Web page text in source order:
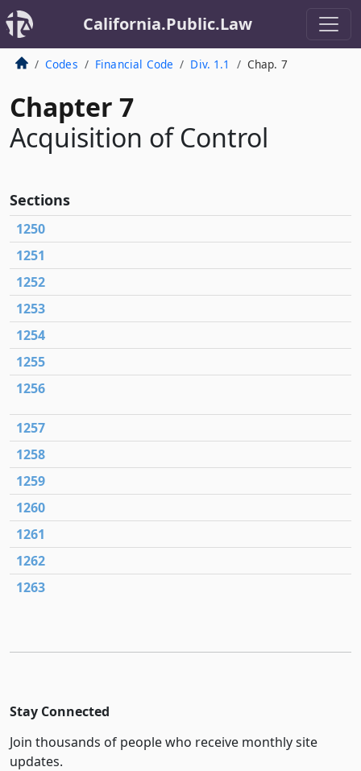
California.Public.Law
Codes Financial Code Div. 1.1 Chap. 7
Chapter 7
Acquisition of Control
Sections
1250
1251
1252
1253
1254
1255
1256
1257
1258
1259
1260
1261
1262
1263
Stay Connected
Join thousands of people who receive monthly site
updates.